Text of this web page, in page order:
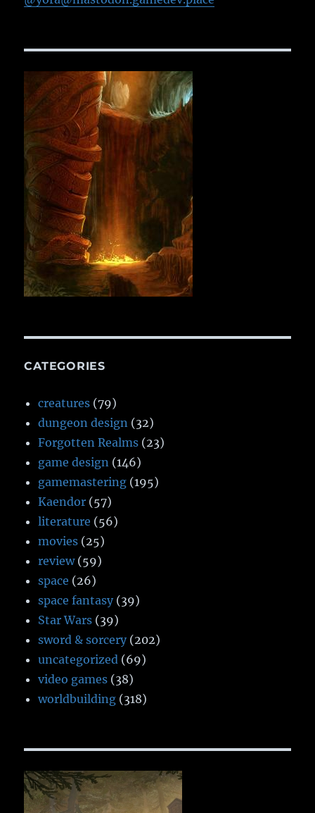
CATEGORIES
creatures (79)
dungeon design (32)
Forgotten Realms (23)
game design (146)
gamemastering (195)
Kaendor (57)
literature (56)
movies (25)
review(59)
space (26)
space fantasy (39)
Star Wars (39)
sword & sorcery (202)
uncategorized (69)
video games (38)
worldbuilding (318)